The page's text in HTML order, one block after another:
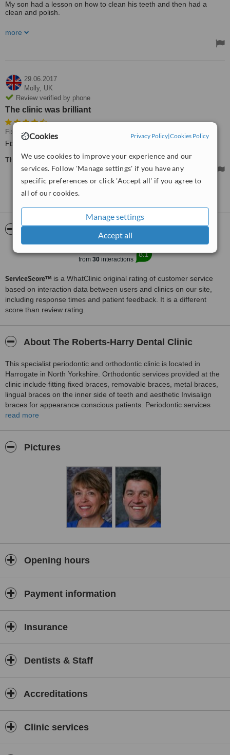
Cookies Privacy Policy|Cookies Policy
We use cookies to improve your experience and our
services. Follow 'Manage settings' if you have any
specific preferences or click 'Accept all' if you agree to
all of our cookies.
Manage settings
Accept all
My son had a lesson on how to clean his teeth and then had a
clean and polish.
going forward and I learned something too!
more
29.06.2017
Molly, UK
Review verified by phone
The clinic was brilliant
Fixed Braces
Fixed braces.
The clinic was brilliant, very well looked after and pain-free.
WhatClinic
from 30interactions
8.1
ServiceScore™ is a WhatClinic original rating of customer service
based on interaction data between users and clinics on our site,
including response times and patient feedback. It is a different
score than review rating.
About The Roberts-Harry Dental Clinic
This specialist periodontic and orthodontic clinic is located in
Harrogate in North Yorkshire. Orthodontic services provided at the
clinic include fitting fixed braces, removable braces, metal braces,
lingual braces on the inner side of teeth and aesthetic Invisalign
braces for appearance conscious patients. Periodontic services
provided at the clinic are gum disease treatments, the services of a
and we also offer Antisnore applicances at the clinic.
read more
Pictures
Opening hours
Payment information
Insurance
Dentists & Staff
Accreditations
Clinic services